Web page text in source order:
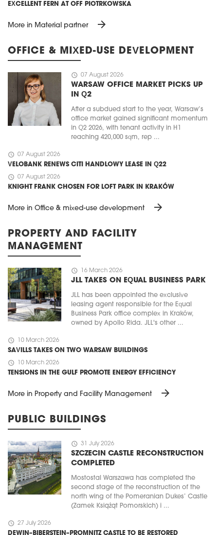
EXCELLENT FERN AT OFF PIOTRKOWSKA
More in Material partner arrow_forward
OFFICE & MIXED-USE DEVELOPMENT
schedule 07 August 2026
WARSAW OFFICE MARKET PICKS UP
IN Q2
After a subdued start to the year, Warsaw’s
office market gained significant momentum
in Q2 2026, with tenant activity in H1
reaching 420,000 sqm, rep ...
schedule 07 August 2026
VELOBANK RENEWS CITI HANDLOWY LEASE IN Q22
schedule 07 August 2026
KNIGHT FRANK CHOSEN FOR LOFT PARK IN KRAKÓW
More in Office & mixed-use development arrow_forward
PROPERTY AND FACILITY
MANAGEMENT
schedule 16 March 2026
JLL TAKES ON EQUAL BUSINESS PARK
JLL has been appointed the exclusive
leasing agent responsible for the Equal
Business Park office complex in Kraków,
owned by Apollo Rida. JLL's other ...
schedule 10 March 2026
SAVILLS TAKES ON TWO WARSAW BUILDINGS
schedule 10 March 2026
TENSIONS IN THE GULF PROMOTE ENERGY EFFICIENCY
More in Property and Facility Management arrow_forward
PUBLIC BUILDINGS
schedule 31 July 2026
SZCZECIN CASTLE RECONSTRUCTION
COMPLETED
Mostostal Warszawa has completed the
second stage of the reconstruction of the
north wing of the Pomeranian Dukes’ Castle
(Zamek Książąt Pomorskich) i ...
schedule 27 July 2026
DEWIN–BIBERSTEIN–PROMNITZ CASTLE TO BE RESTORED